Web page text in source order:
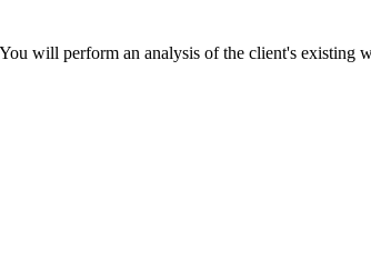
will perform an analysis of the client's existing